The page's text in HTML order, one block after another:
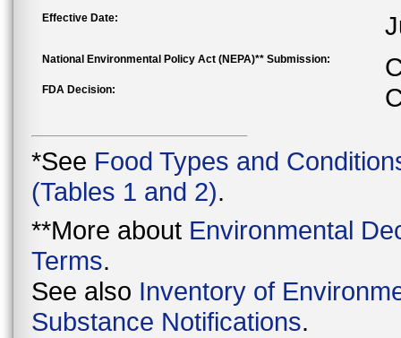
Effective Date:
National Environmental Policy Act (NEPA)** Submission:
FDA Decision:
*See Food Types and
(Tables 1 and 2).
**More about Environmental
Terms.
See also Inventory of
Substance Notifications.